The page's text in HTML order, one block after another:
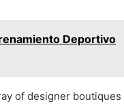
Deportivo
of designer boutiques